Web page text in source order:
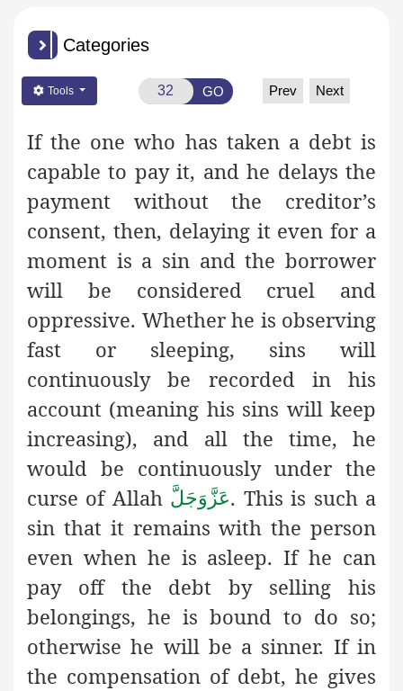
Categories
Tools GO Prev Next
If the one who has taken a debt is
capable to pay it, and he delays the
payment without the creditor’s
consent, then, delaying it even for a
moment is a sin and the borrower
will be considered cruel and
oppressive. Whether he is observing
fast or sleeping, sins will
continuously be recorded in his
account (meaning his sins will keep
increasing), and all the time, he
would be continuously under the
curse of Allah عَزَّوَجَلَّ. This is such a
sin that it remains with the person
even when he is asleep. If he can
pay off the debt by selling his
belongings, he is bound to do so;
otherwise he will be a sinner. If in
the compensation of debt, he gives